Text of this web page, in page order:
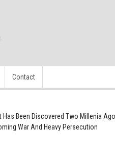
Contact
Has Been Discovered Two Millenia
War And Heavy Persecution